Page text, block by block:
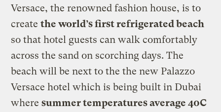
Versace, the renowned fashion house, is to
createthe world’s first refrigerated beach
so that hotel guests can walk comfortably
across the sand on scorching days. The
beach will be next to the the new Palazzo
Versace hotel which is being built in Dubai
wheresummer temperatures average 40C